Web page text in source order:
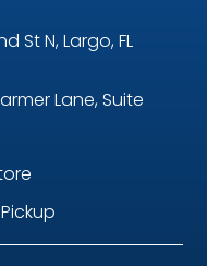
St N, Largo, FL
Lane, Suite